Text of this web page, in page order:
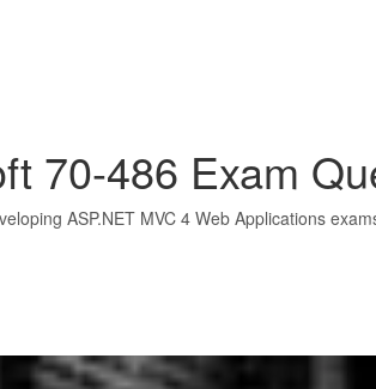
70-486 Exam
ASP.NET MVC 4 Web Applications